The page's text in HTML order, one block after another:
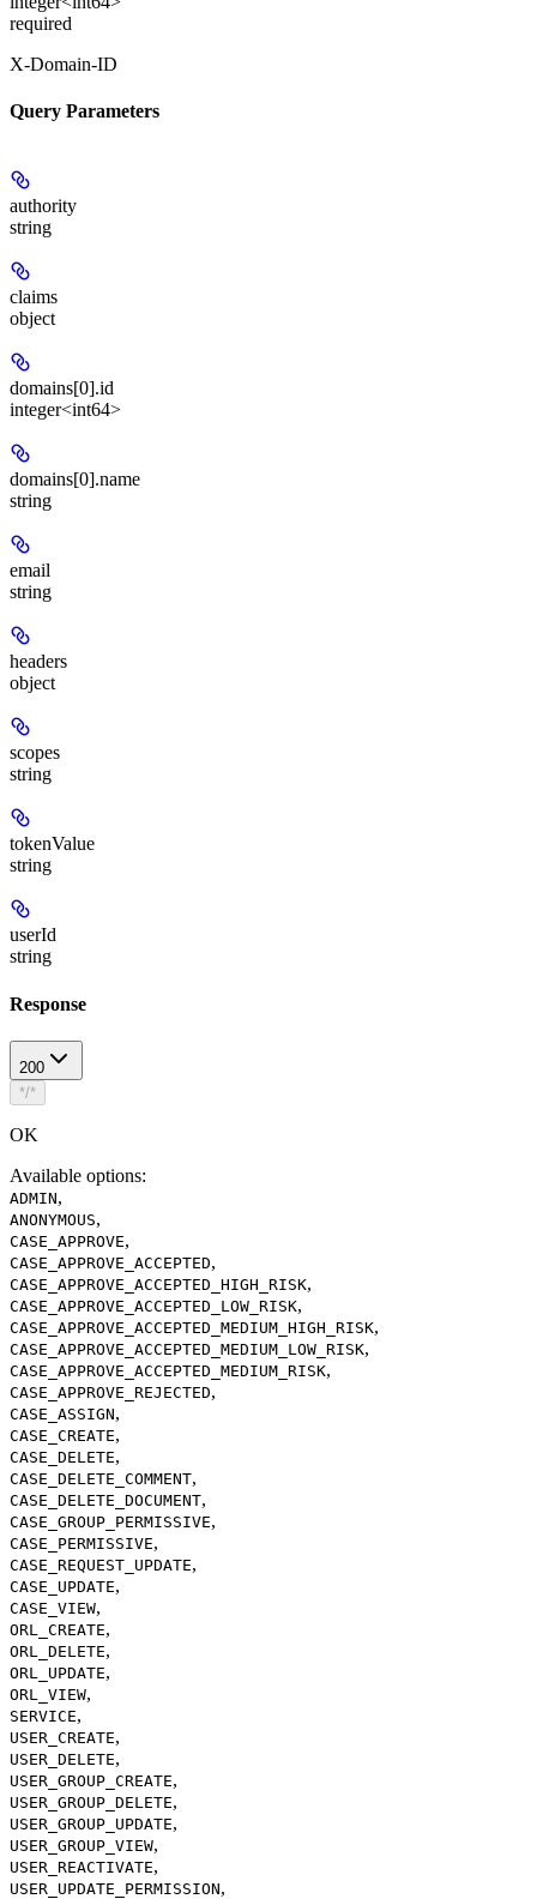
required
X-Domain-ID
Query Parameters
authority
string
claims
object
domains[0].id
integer<int64>
domains[0].name
string
email
string
headers
object
scopes
string
tokenValue
string
userId
string
Response
200
*/*
OK
Available options:
ADMIN,
ANONYMOUS,
CASE_APPROVE,
CASE_APPROVE_ACCEPTED,
CASE_APPROVE_ACCEPTED_HIGH_RISK,
CASE_APPROVE_ACCEPTED_LOW_RISK,
CASE_APPROVE_ACCEPTED_MEDIUM_HIGH_RISK,
CASE_APPROVE_ACCEPTED_MEDIUM_LOW_RISK,
CASE_APPROVE_ACCEPTED_MEDIUM_RISK,
CASE_APPROVE_REJECTED,
CASE_ASSIGN,
CASE_CREATE,
CASE_DELETE,
CASE_DELETE_COMMENT,
CASE_DELETE_DOCUMENT,
CASE_GROUP_PERMISSIVE,
CASE_PERMISSIVE,
CASE_REQUEST_UPDATE,
CASE_UPDATE,
CASE_VIEW,
ORL_CREATE,
ORL_DELETE,
ORL_UPDATE,
ORL_VIEW,
SERVICE,
USER_CREATE,
USER_DELETE,
USER_GROUP_CREATE,
USER_GROUP_DELETE,
USER_GROUP_UPDATE,
USER_GROUP_VIEW,
USER_REACTIVATE,
USER_UPDATE_PERMISSION,